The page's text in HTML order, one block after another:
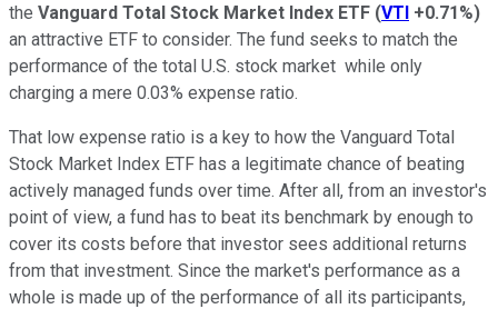
the Vanguard Total Stock Market Index ETF (VTI +0.71%)
an attractive ETF to consider. The fund seeks to match the
performance of the total U.S. stock market while only
charging a mere 0.03% expense ratio.
That low expense ratio is a key to how the Vanguard Total
Stock Market Index ETF has a legitimate chance of beating
actively managed funds over time. After all, from an investor's
point of view, a fund has to beat its benchmark by enough to
cover its costs before that investor sees additional returns
from that investment. Since the market's performance as a
whole is made up of the performance of all its participants,